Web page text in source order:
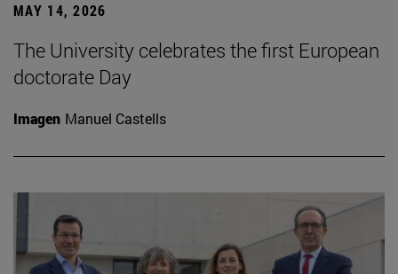
MAY 14, 2026
The University celebrates the first European
doctorate Day
Imagen Manuel Castells